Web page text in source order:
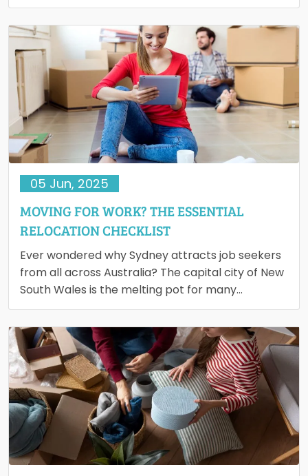
However, many hidden costs arise during…
05 Jun, 2025
MOVING FOR WORK? THE ESSENTIAL
RELOCATION CHECKLIST
Ever wondered why Sydney attracts job seekers
from all across Australia? The capital city of New
South Wales is the melting pot for many
multinational…